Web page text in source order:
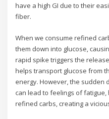
have a high GI due to their
fiber.
When we consume refined
them down into glucose,
rapid spike triggers the
helps transport glucose from
energy. However, the sudden
can lead to feelings of
refined carbs, creating a